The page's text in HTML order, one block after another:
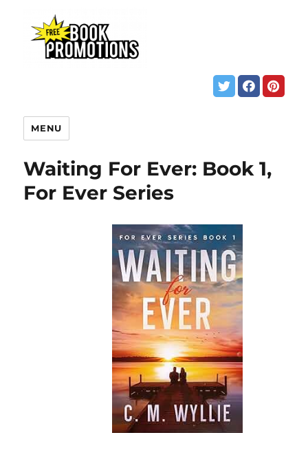
MENU
Waiting For Ever: Book 1,
For Ever Series